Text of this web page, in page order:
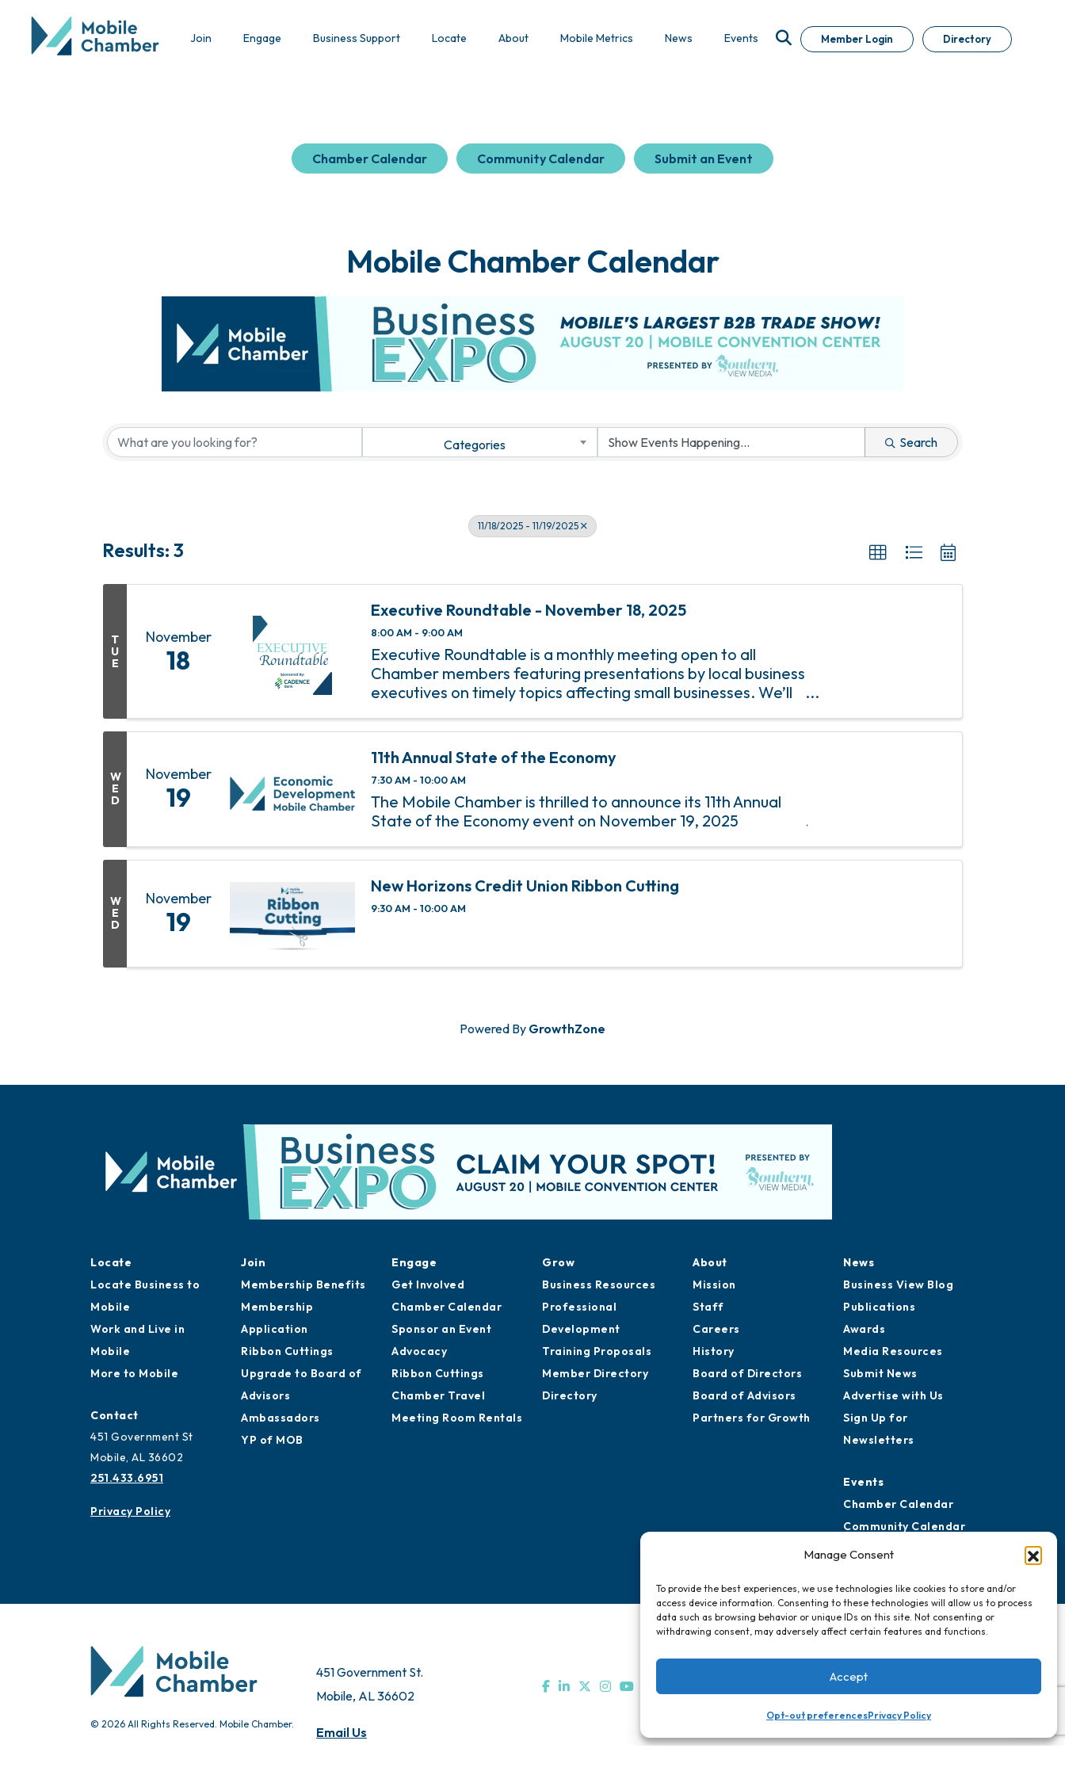
Manage Consent
To provide the best experiences, we use technologies like cookies to store and/or
access device information. Consenting to these technologies will allow us to process
data such as browsing behavior or unique IDs on this site. Not consenting or
withdrawing consent, may adversely affect certain features and functions.
Accept
Opt-out preferencesPrivacy Policy
Join Engage Business Support Locate About Mobile Metrics News Events Member Login Directory
Chamber Calendar Community Calendar Submit an Event
Mobile Chamber Calendar
Categories Search
11/18/2025 - 11/19/2025
Results: 3
T
U
E
November
18
Executive Roundtable - November 18, 2025
8:00 AM - 9:00 AM
Executive Roundtable is a monthly meeting open to all
Chamber members featuring presentations by local business
executives on timely topics affecting small businesses. We’ll
businesses.
W
E
D
November
19
11th Annual State of the Economy
7:30 AM - 10:00 AM
The Mobile Chamber is thrilled to announce its 11th Annual
State of the Economy event on November 19, 2025
W
E
D
November
19
New Horizons Credit Union Ribbon Cutting
9:30 AM - 10:00 AM
Powered By GrowthZone
Locate
Locate Business to
Mobile
Work and Live in
Mobile
More to Mobile
Contact
451 Government St
Mobile, AL 36602
251.433.6951
Privacy Policy
Join
Membership Benefits
Membership
Application
Ribbon Cuttings
Upgrade to Board of
Advisors
Ambassadors
YP of MOB
Engage
Get Involved
Chamber Calendar
Sponsor an Event
Advocacy
Ribbon Cuttings
Chamber Travel
Meeting Room Rentals
Grow
Business Resources
Professional
Development
Training Proposals
Member Directory
Directory
About
Mission
Staff
Careers
History
Board of Directors
Board of Advisors
Partners for Growth
News
Business View Blog
Publications
Awards
Media Resources
Submit News
Advertise with Us
Sign Up for
Newsletters
Events
Chamber Calendar
Community Calendar
Submit Event
© 2026 All Rights Reserved. Mobile Chamber.
451 Government St.
Mobile, AL 36602
Email Us